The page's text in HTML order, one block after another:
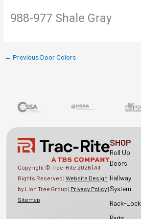
988-977 Shale Gray
← Previous Door Colors
Copyright © Trac-Rite 2026 | All
Rights Reserved | Website Design
by Lion Tree Group | Privacy Policy |
Sitemap
SHOP
Roll Up
Doors
Hallway
System
Rack-Lock